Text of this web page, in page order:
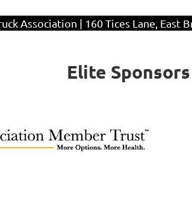
Association | 160 Tices Lane, East
Elite Sponsors